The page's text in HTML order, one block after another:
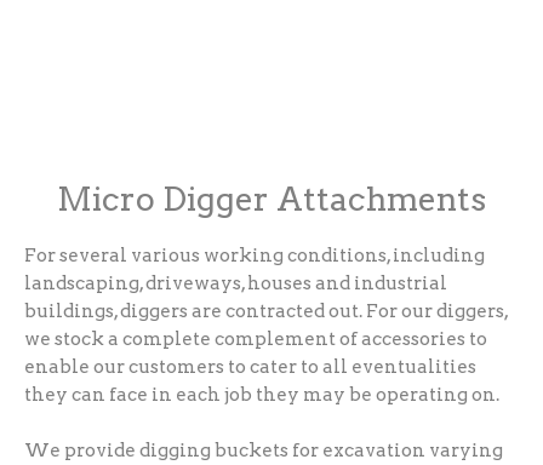
Micro Digger Attachments
For several various working conditions, including
landscaping, driveways, houses and industrial
buildings, diggers are contracted out. For our diggers,
we stock a complete complement of accessories to
enable our customers to cater to all eventualities
they can face in each job they may be operating on.
We provide digging buckets for excavation varying